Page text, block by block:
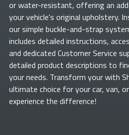
or water-resistant, offering an
your vehicle's original upholstery.
our simple buckle-and-strap
includes detailed instructions,
and dedicated Customer Service
detailed product descriptions to
your needs. Transform yourwith
ultimate choice for your car, van,
experience the difference!